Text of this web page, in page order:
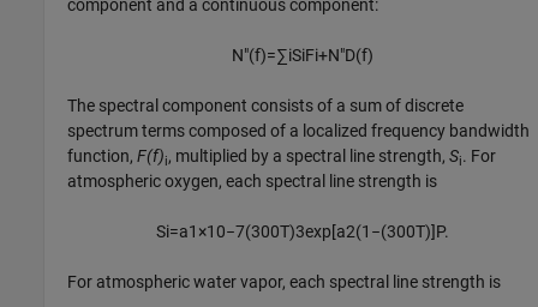
component and a continuous component:
N″(f)=∑iSiFi+N″D(f)
The spectral component consists of a sum of discrete
spectrum terms composed of a localized frequency bandwidth
function,F(f)i, multiplied by a spectral line strength,Si. For
atmospheric oxygen, each spectral line strength is
Si=a1 ×10−7(300T)3exp[a2(1 −(300T)]P.
For atmospheric water vapor, each spectral line strength is